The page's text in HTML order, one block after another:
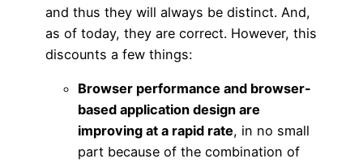
and thus they will always be distinct. And,
as of today, they are correct. However, this
discounts a few things:
Browser performance and browser-
based application design are
improving at a rapid rate, in no small
part because of the combination of